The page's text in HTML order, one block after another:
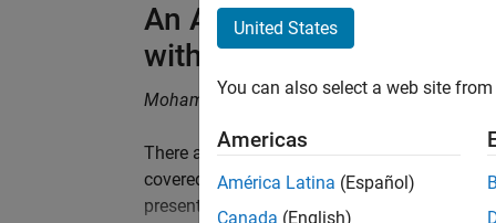
An Automated Generic
with Embedded Coder
Mohammad Raouf, Valeo
There are two important aspects in testing:
covered with executed test cases.
presentation, Mohammad introduces a new
United States
You can also select a web site
Americas
América Latina (Español)
Canada (English)